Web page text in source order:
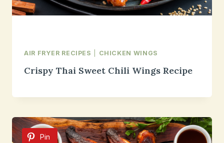
AIR FRYER RECIPES CHICKEN WINGS
Crispy Thai Sweet Chili Wings Recipe
Pin